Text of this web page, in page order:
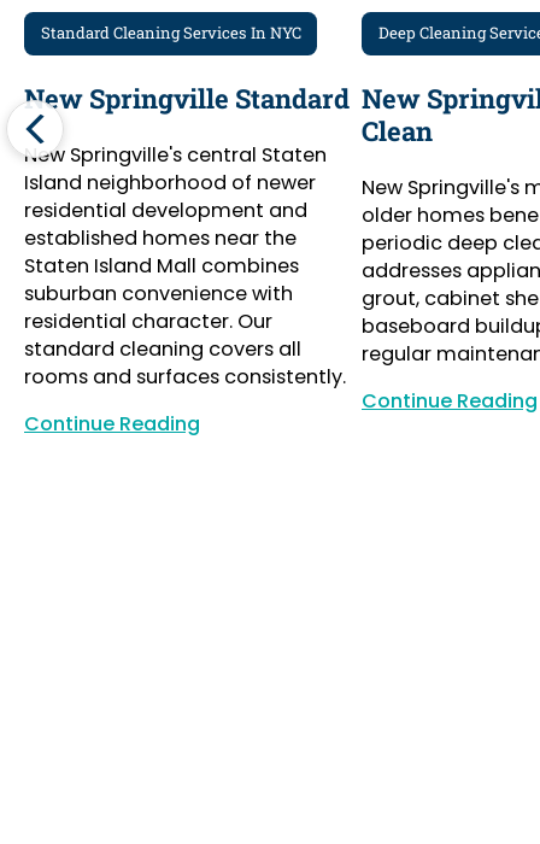
Standard Cleaning Services In NYC
New Springville Standard
New Springville's central Staten
Island neighborhood of newer
residential development and
established homes near the
Staten Island Mall combines
suburban convenience with
residential character. Our
standard cleaning covers all
rooms and surfaces consistently.
Continue Reading
Deep Cleaning
New
Clean
New Springville's
older homes
periodic deep
addresses
grout, cabinet
baseboard
regular
Continue Reading